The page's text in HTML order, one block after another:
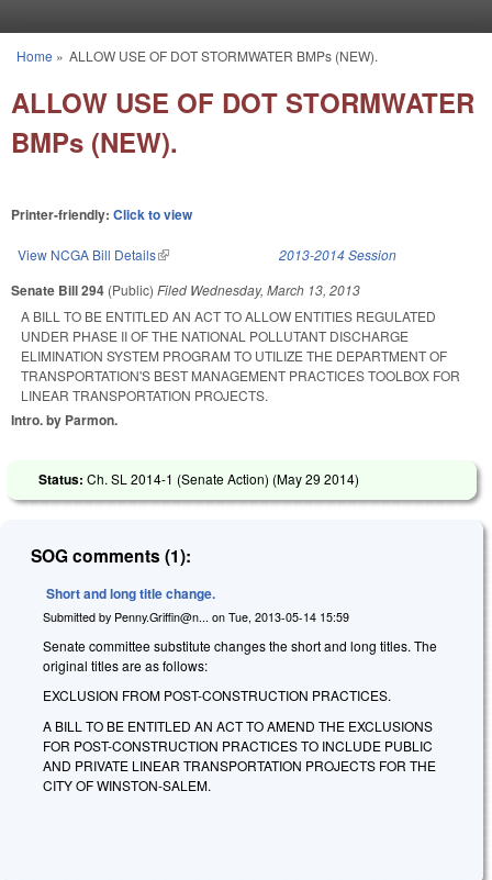
You are here
Home » ALLOW USE OF DOT STORMWATER BMPs (NEW).
ALLOW USE OF DOT STORMWATER
BMPs (NEW).
Printer-friendly: Click to view
View NCGA Bill Details(link is external) 2013-2014 Session
Senate Bill 294 (Public) Filed Wednesday, March 13, 2013
A BILL TO BE ENTITLED AN ACT TO ALLOW ENTITIES REGULATED
UNDER PHASE II OF THE NATIONAL POLLUTANT DISCHARGE
ELIMINATION SYSTEM PROGRAM TO UTILIZE THE DEPARTMENT OF
TRANSPORTATION'S BEST MANAGEMENT PRACTICES TOOLBOX FOR
LINEAR TRANSPORTATION PROJECTS.
Intro. by Parmon.
Status: Ch. SL 2014-1 (Senate Action) (May 29 2014)
SOG comments (1):
Short and long title change.
Submitted by Penny.Griffin@n... on Tue, 2013-05-14 15:59
Senate committee substitute changes the short and long titles. The
original titles are as follows:
EXCLUSION FROM POST-CONSTRUCTION PRACTICES.
A BILL TO BE ENTITLED AN ACT TO AMEND THE EXCLUSIONS
FOR POST-CONSTRUCTION PRACTICES TO INCLUDE PUBLIC
AND PRIVATE LINEAR TRANSPORTATION PROJECTS FOR THE
CITY OF WINSTON-SALEM.